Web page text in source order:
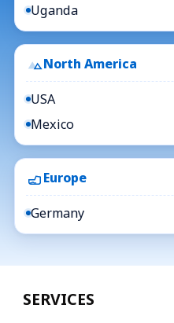
Uganda
North America
USA
Mexico
Europe
Germany
SERVICES